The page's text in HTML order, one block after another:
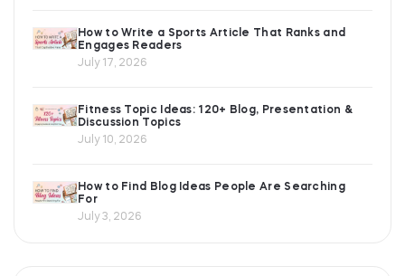
How to Write a Sports Article That Ranks and
Engages Readers
July 17, 2026
Fitness Topic Ideas: 120+ Blog, Presentation &
Discussion Topics
July 10, 2026
How to Find Blog Ideas People Are Searching
For
July 3, 2026